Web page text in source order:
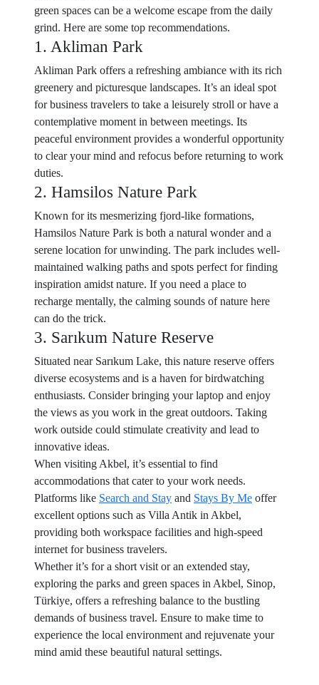
green spaces can be a welcome escape from the daily
grind. Here are some top recommendations.
1. Akliman Park
Akliman Park offers a refreshing ambiance with its rich
greenery and picturesque landscapes. It’s an ideal spot
for business travelers to take a leisurely stroll or have a
contemplative moment in between meetings. Its
peaceful environment provides a wonderful opportunity
to clear your mind and refocus before returning to work
duties.
2. Hamsilos Nature Park
Known for its mesmerizing fjord-like formations,
Hamsilos Nature Park is both a natural wonder and a
serene location for unwinding. The park includes well-
maintained walking paths and spots perfect for finding
inspiration amidst nature. If you need a place to
recharge mentally, the calming sounds of nature here
can do the trick.
3. Sarıkum Nature Reserve
Situated near Sarıkum Lake, this nature reserve offers
diverse ecosystems and is a haven for birdwatching
enthusiasts. Consider bringing your laptop and enjoy
the views as you work in the great outdoors. Taking
work outside could stimulate creativity and lead to
innovative ideas.
When visiting Akbel, it’s essential to find
accommodations that cater to your work needs.
Platforms like Search and Stay and Stays By Me offer
excellent options such as Villa Antik in Akbel,
providing both workspace facilities and high-speed
internet for business travelers.
Whether it’s for a short visit or an extended stay,
exploring the parks and green spaces in Akbel, Sinop,
Türkiye, offers a refreshing balance to the bustling
demands of business travel. Ensure to make time to
experience the local environment and rejuvenate your
mind amid these beautiful natural settings.